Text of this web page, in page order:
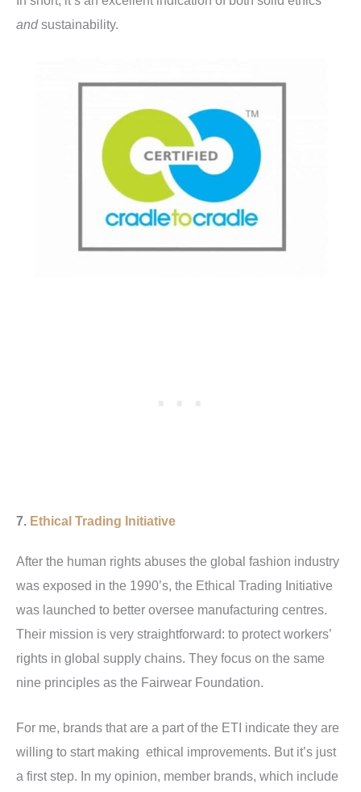
andsustainability.
7. Ethical Trading Initiative
After the human rights abuses the global fashion industry
was exposed in the 1990’s, the Ethical Trading Initiative
was launched to better oversee manufacturing centres.
Their mission is very straightforward: to protect workers’
rights in global supply chains. They focus on the same
nine principles as the Fairwear Foundation.
For me, brands that are a part of the ETI indicate they are
willing to start making ethical improvements. But it’s just
a first step. In my opinion, member brands, which include